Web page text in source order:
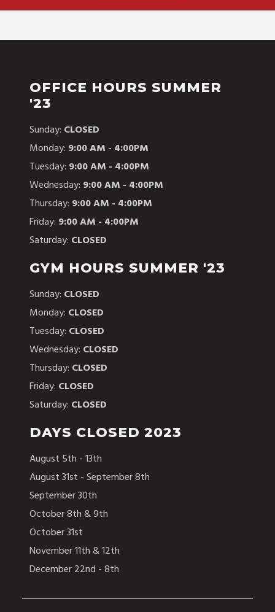
OFFICE HOURS SUMMER
'23
Sunday: CLOSED
Monday: 9:00 AM - 4:00PM
Tuesday: 9:00 AM - 4:00PM
Wednesday: 9:00 AM - 4:00PM
Thursday: 9:00 AM - 4:00PM
Friday: 9:00 AM - 4:00PM
Saturday: CLOSED
GYM HOURS SUMMER '23
Sunday: CLOSED
Monday: CLOSED
Tuesday: CLOSED
Wednesday: CLOSED
Thursday: CLOSED
Friday: CLOSED
Saturday: CLOSED
DAYS CLOSED 2023
August 5th - 13th
August 31st - September 8th
September 30th
October 8th & 9th
October 31st
November 11th & 12th
December 22nd - 8th